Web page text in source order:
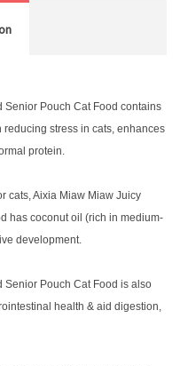
Senior Pouch Cat Food contains
stress in cats, enhances
protein.
cats, Aixia Miaw Miaw Juicy
has coconut oil (rich in medium-
development.
Senior Pouch Cat Food is also
health & aid digestion,